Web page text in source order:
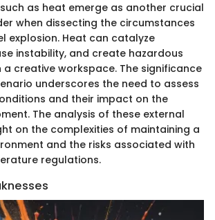
as heat emerge as another crucial
when dissecting the circumstances
explosion. Heat can catalyze
instability, and create hazardous
a creative workspace. The significance
underscores the need to assess
and their impact on the
The analysis of these external
on the complexities of maintaining a
and the risks associated with
regulations.